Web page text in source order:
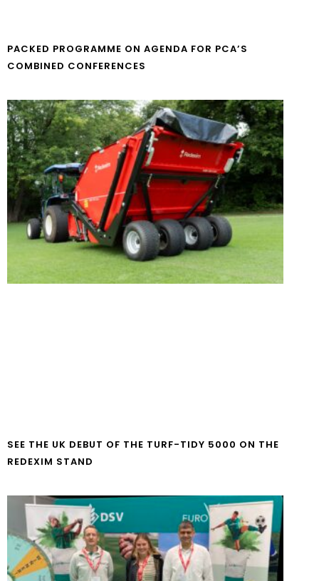
PACKED PROGRAMME ON AGENDA FOR PCA’S
COMBINED CONFERENCES
SEE THE UK DEBUT OF THE TURF-TIDY 5000 ON THE
REDEXIM STAND